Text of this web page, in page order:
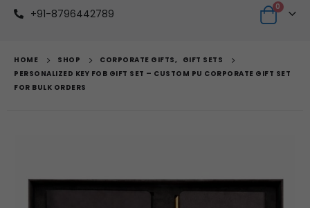
+91-8796442789
0
HOME SHOP CORPORATE GIFTS, GIFT SETS
PERSONALIZED KEY FOB GIFT SET – CUSTOM PU CORPORATE GIFT SET
FOR BULK ORDERS